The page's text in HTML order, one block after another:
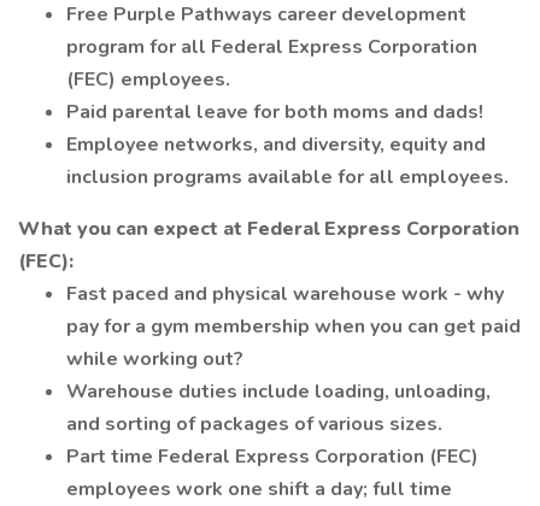
Free Purple Pathways career development
program for all Federal Express Corporation
(FEC) employees.
Paid parental leave for both moms and dads!
Employee networks, and diversity, equity and
inclusion programs available for all employees.
What you can expect at Federal Express Corporation
(FEC):
Fast paced and physical warehouse work - why
pay for a gym membership when you can get paid
while working out?
Warehouse duties include loading, unloading,
and sorting of packages of various sizes.
Part time Federal Express Corporation (FEC)
employees work one shift a day; full time